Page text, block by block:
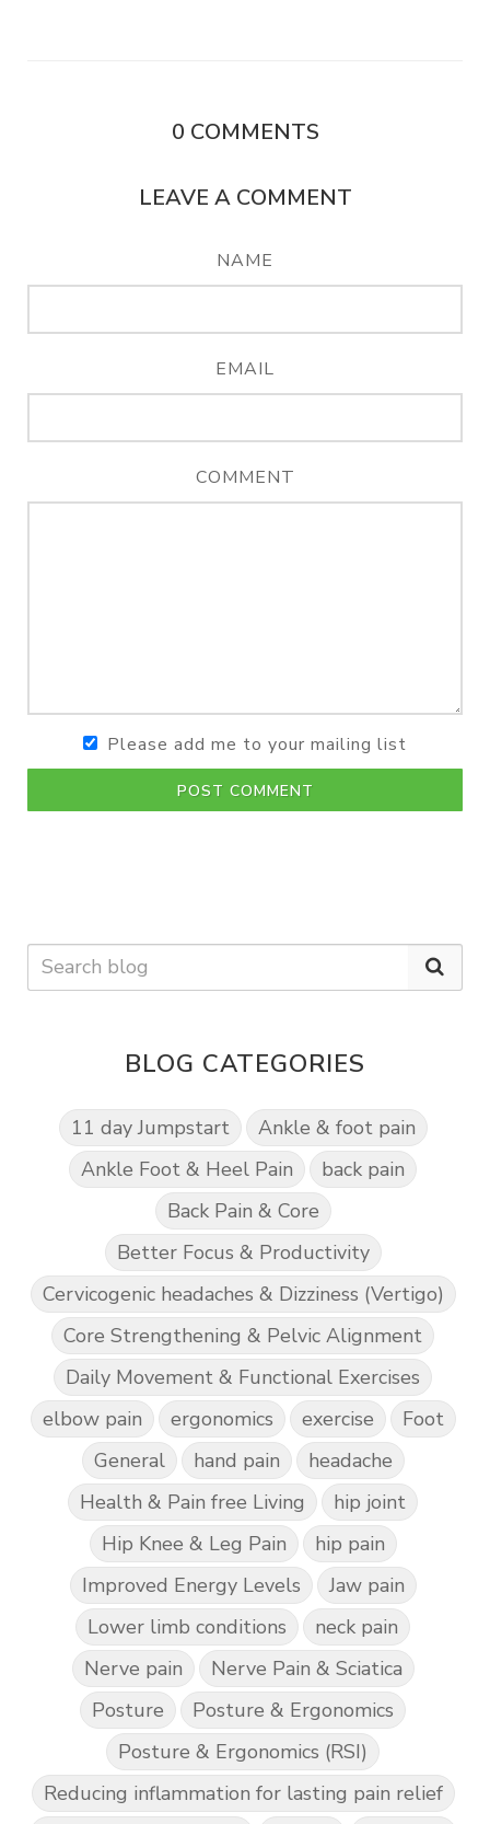
0 COMMENTS
LEAVE A COMMENT
NAME
EMAIL
COMMENT
Please add me to your mailing list
POST COMMENT
BLOG CATEGORIES
11 day Jumpstart
Ankle & foot pain
Ankle Foot & Heel Pain
back pain
Back Pain & Core
Better Focus & Productivity
Cervicogenic headaches & Dizziness (Vertigo)
Core Strengthening & Pelvic Alignment
Daily Movement & Functional Exercises
elbow pain
ergonomics exercise
Foot
General
hand pain
headache
Health & Pain free Living
hip joint
Hip Knee & Leg Pain
hip pain
Improved Energy Levels
Jaw pain
Lower limb conditions
neck pain
Nerve pain
Nerve Pain & Sciatica
Posture
Posture & Ergonomics
Posture & Ergonomics (RSI)
Reducing inflammation for lasting pain relief